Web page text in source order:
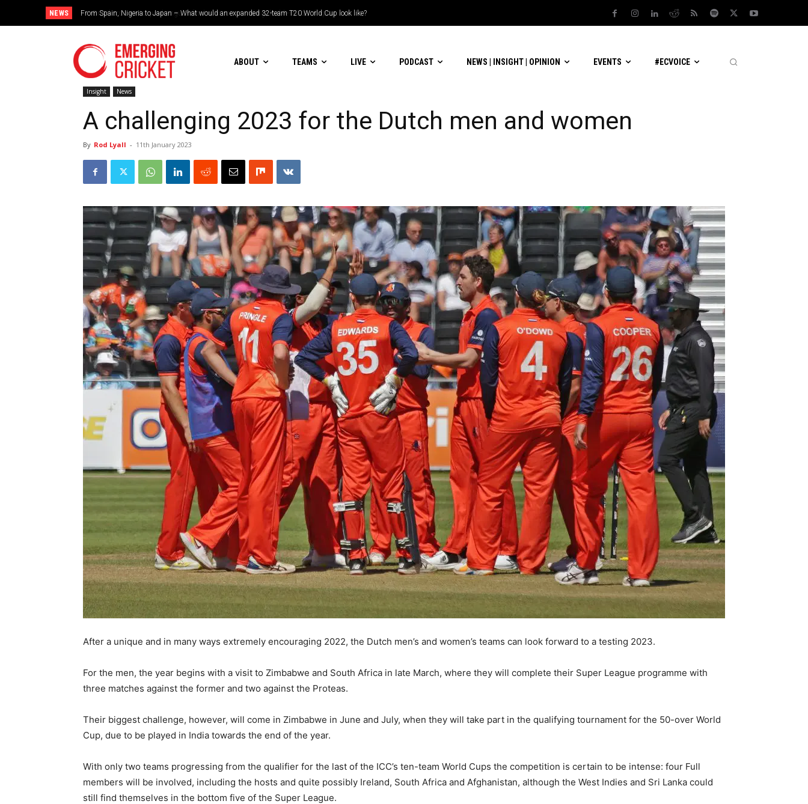
NEWS Brazil cruise into quadrangular final with commanding double-header display
ABOUT TEAMS LIVE PODCAST NEWS | INSIGHT | OPINION EVENTS #ECVOICE
Insight News
A challenging 2023 for the Dutch men and women
By Rod Lyall - 11th January 2023
After a unique and in many ways extremely encouraging 2022, the Dutch men’s and women’s teams can look forward to a testing 2023.
For the men, the year begins with a visit to Zimbabwe and South Africa in late March, where they will complete their Super League programme with
three matches against the former and two against the Proteas.
Their biggest challenge, however, will come in Zimbabwe in June and July, when they will take part in the qualifying tournament for the 50-over World
Cup, due to be played in India towards the end of the year.
With only two teams progressing from the qualifier for the last of the ICC’s ten-team World Cups the competition is certain to be intense: four Full
members will be involved, including the hosts and quite possibly Ireland, South Africa and Afghanistan, although the West Indies and Sri Lanka could
still find themselves in the bottom five of the Super League.